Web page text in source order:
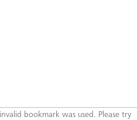
SK
bookmark was used. Please try